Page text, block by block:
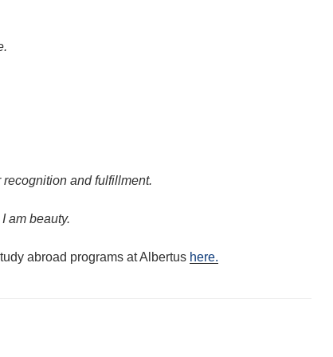
and fulfillment.
am beauty.
abroad programs at Albertus here.